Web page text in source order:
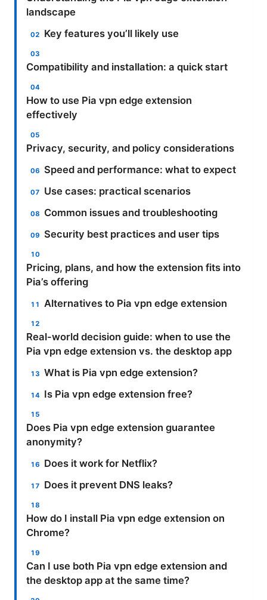
landscape
Key features you’ll likely use
Compatibility and installation: a quick start
How to use Pia vpn edge extension
effectively
Privacy, security, and policy considerations
Speed and performance: what to expect
Use cases: practical scenarios
Common issues and troubleshooting
Security best practices and user tips
Pricing, plans, and how the extension fits into
Pia’s offering
Alternatives to Pia vpn edge extension
Real-world decision guide: when to use the
Pia vpn edge extension vs. the desktop app
What is Pia vpn edge extension?
Is Pia vpn edge extension free?
Does Pia vpn edge extension guarantee
anonymity?
Does it work for Netflix?
Does it prevent DNS leaks?
How do I install Pia vpn edge extension on
Chrome?
Can I use both Pia vpn edge extension and
the desktop app at the same time?